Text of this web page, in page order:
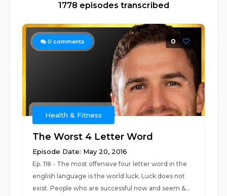
1778 episodes transcribed
0 comments 0
Health & Fitness
The Worst 4 Letter Word
Episode Date: May 20, 2016
Ep. 118 - The most offensive four letter word in the
english language is the world luck. Luck does not
exist. People who are successful now and seem &...